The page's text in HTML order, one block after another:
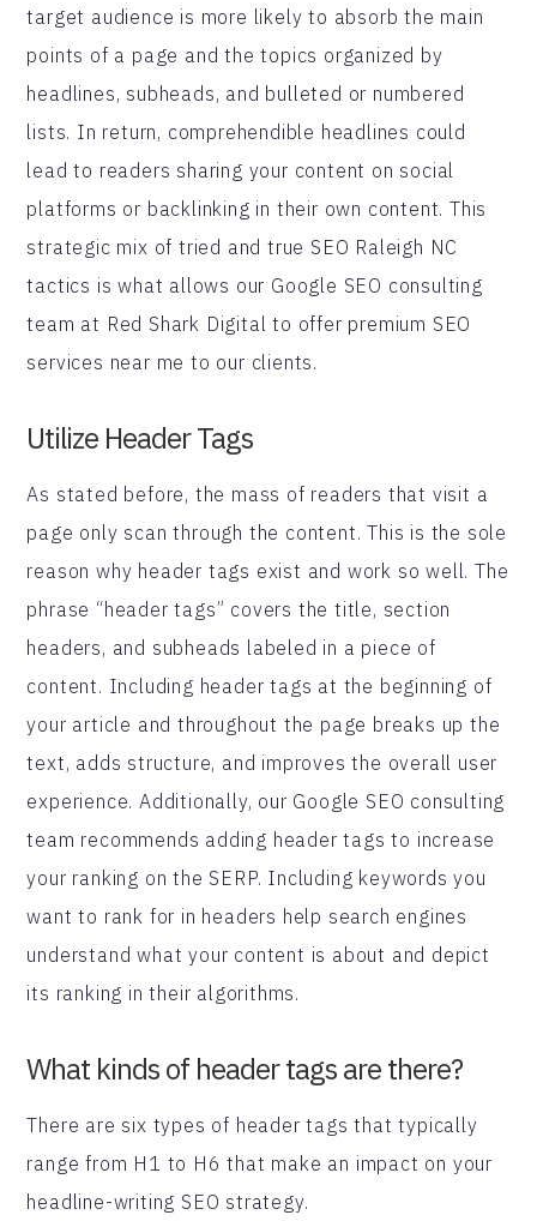
target audience is more likely to absorb the main
points of a page and the topics organized by
headlines, subheads, and bulleted or numbered
lists. In return, comprehendible headlines could
lead to readers sharing your content on social
platforms or backlinking in their own content. This
strategic mix of tried and true SEO Raleigh NC
tactics is what allows our Google SEO consulting
team at Red Shark Digital to offer premium SEO
services near me to our clients.
Utilize Header Tags
As stated before, the mass of readers that visit a
page only scan through the content. This is the sole
reason why header tags exist and work so well. The
phrase “header tags” covers the title, section
headers, and subheads labeled in a piece of
content. Including header tags at the beginning of
your article and throughout the page breaks up the
text, adds structure, and improves the overall user
experience. Additionally, our Google SEO consulting
team recommends adding header tags to increase
your ranking on the SERP. Including keywords you
want to rank for in headers help search engines
understand what your content is about and depict
its ranking in their algorithms.
What kinds of header tags are there?
There are six types of header tags that typically
range from H1 to H6 that make an impact on your
headline-writing SEO strategy.